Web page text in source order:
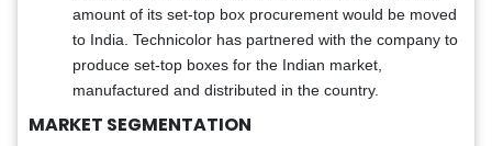
amount of its set-top box procurement would be moved
to India. Technicolor has partnered with the company to
produce set-top boxes for the Indian market,
manufactured and distributed in the country.
MARKET SEGMENTATION